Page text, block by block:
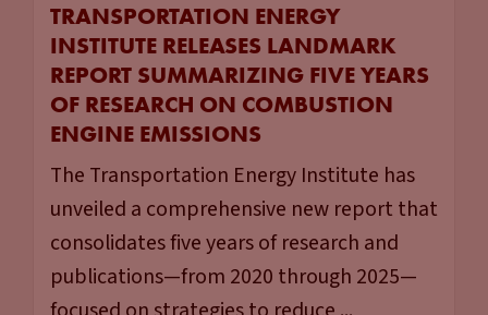
TRANSPORTATION ENERGY
INSTITUTE RELEASES LANDMARK
REPORT SUMMARIZING FIVE YEARS
OF RESEARCH ON COMBUSTION
ENGINE EMISSIONS
The Transportation Energy Institute has
unveiled a comprehensive new report that
consolidates five years of research and
publications—from 2020 through 2025—